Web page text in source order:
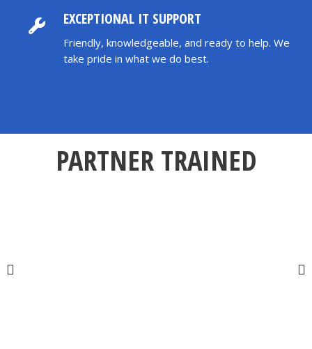
EXCEPTIONAL IT SUPPORT
Friendly, knowledgeable, and ready to help. We
take pride in what we do best.
PARTNER TRAINED